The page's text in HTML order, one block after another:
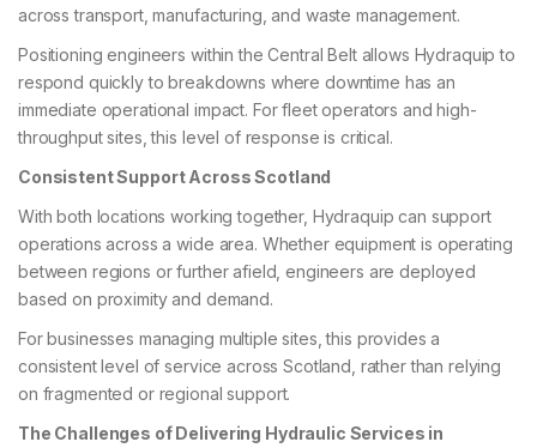
across transport, manufacturing, and waste management.
Positioning engineers within the Central Belt allows Hydraquip to
respond quickly to breakdowns where downtime has an
immediate operational impact. For fleet operators and high-
throughput sites, this level of response is critical.
Consistent Support Across Scotland
With both locations working together, Hydraquip can support
operations across a wide area. Whether equipment is operating
between regions or further afield, engineers are deployed
based on proximity and demand.
For businesses managing multiple sites, this provides a
consistent level of service across Scotland, rather than relying
on fragmented or regional support.
The Challenges of Delivering Hydraulic Services in